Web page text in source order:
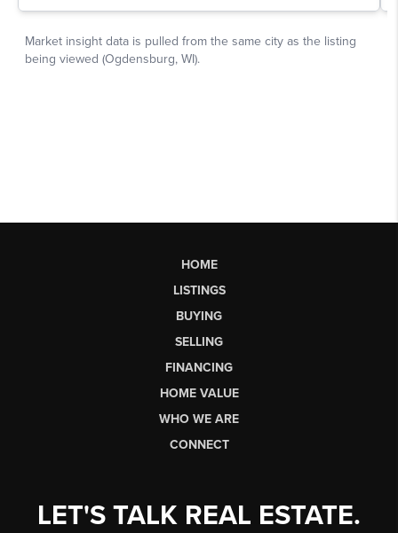
HOME
LISTINGS
BUYING
SELLING
FINANCING
HOME VALUE
WHO WE ARE
CONNECT
LET'S TALK REAL ESTATE.